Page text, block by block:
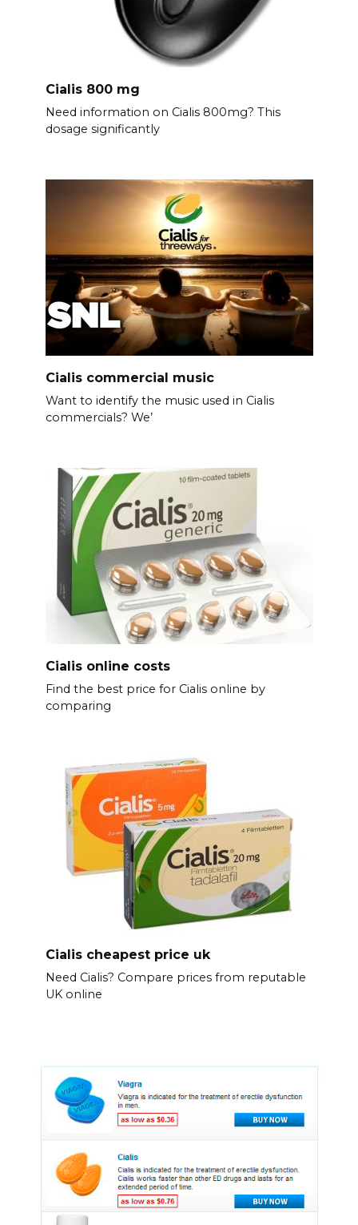
Cialis 800 mg
Need information on Cialis 800mg? This
dosage significantly
Cialis commercial music
Want to identify the music used in Cialis
commercials? We’
Cialis online costs
Find the best price for Cialis online by
comparing
Cialis cheapest price uk
Need Cialis? Compare prices from reputable
UK online